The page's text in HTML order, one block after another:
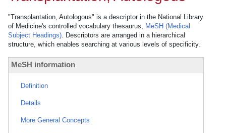
"Transplantation, Autologous" is a descriptor in the National Library
of Medicine's controlled vocabulary thesaurus, MeSH (Medical
Subject Headings). Descriptors are arranged in a hierarchical
structure, which enables searching at various levels of specificity.
MeSH information
Definition
Details
More General Concepts